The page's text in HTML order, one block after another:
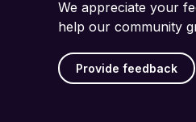
We appreciate your
help our community
Provide feedback